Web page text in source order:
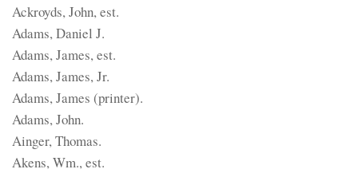
Ackroyds, John, est.
Adams, Daniel J.
Adams, James, est.
Adams, James, Jr.
Adams, James (printer).
Adams, John.
Ainger, Thomas.
Akens, Wm., est.